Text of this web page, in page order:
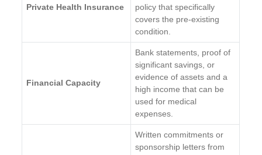
Private Health Insurance
policy that specifically
covers the pre-existing
condition.
Financial Capacity
Bank statements, proof of
significant savings, or
evidence of assets and a
high income that can be
used for medical
expenses.
Written commitments or
sponsorship letters from